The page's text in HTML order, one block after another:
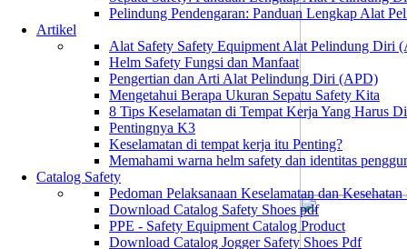
Pelindung Pendengaran: Panduan Lengkap Alat
Artikel
Alat Safety Safety Equipment Alat Pelindung Diri
Helm Safety Fungsi dan Manfaat
Pengertian dan Arti Alat Pelindung Diri (APD)
Mengetahui Berapa Ukuran Sepatu Safety Kita
8 Tips Keselamatan di Tempat Kerja Yang Harus
Pentingnya K3
Keselamatan di tempat kerja itu Penting?
Memahami warna helm safety dan identitas
Catalog Safety
Pedoman Pelaksanaan Keselamatan dan
Download Catalog Safety Shoes pdf
PPE - Safety Equipment Catalog Product
Download Catalog Jogger Safety Shoes Pdf